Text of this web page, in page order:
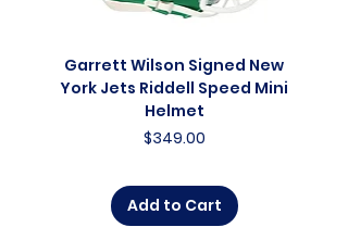
franchise. Whether you're an avid
someone looking to
commemorate a special
moment, this collection offers a
diverse range of items to choose
Explore the Cincinnati Bengals
Memorabilia collection and
Garrett Wilson Signed New
York Jets Riddell Speed Mini
Helmet
Price
$349.00
Add to Cart